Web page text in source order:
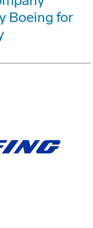
Boeing for